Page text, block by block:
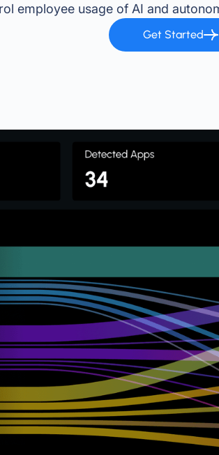
employee usage of AI and
Get Started